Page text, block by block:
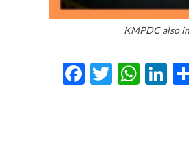
KMPDC also
Facebook
Twitter